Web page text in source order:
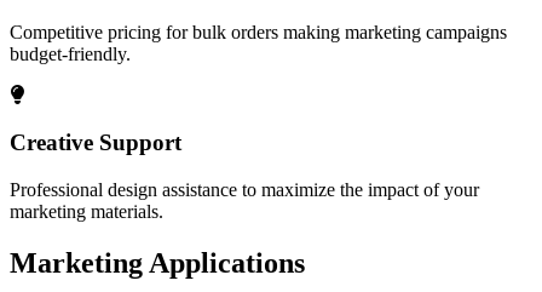
Competitive pricing for bulk orders making marketing campaigns
budget-friendly.
Creative Support
Professional design assistance to maximize the impact of your
marketing materials.
Marketing Applications